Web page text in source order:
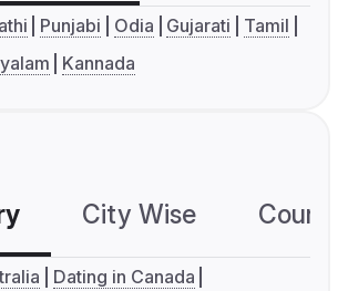
Punjabi Odia Gujarati
Tamil
Kannada
City Wise
Dating in Canada